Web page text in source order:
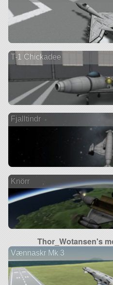
T-1 Chickadee
Fjalltindr
Knörr
Thor_Wotansen's
Vænnaskr Mk 3